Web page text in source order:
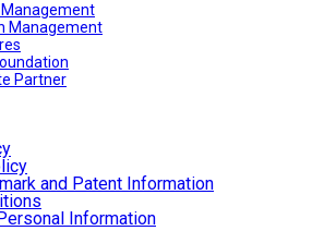
Management
Management
Partner
and Patent Information
Information